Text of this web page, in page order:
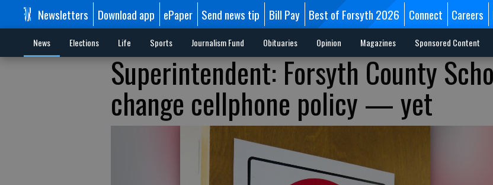
Newsletters Download app ePaper Send news tip Bill Pay Best of Forsyth 2026 Connect Careers
News Elections Life Sports Journalism Fund Obituaries Opinion Magazines Sponsored Content
Superintendent: Forsyth County
change cellphone policy — yet